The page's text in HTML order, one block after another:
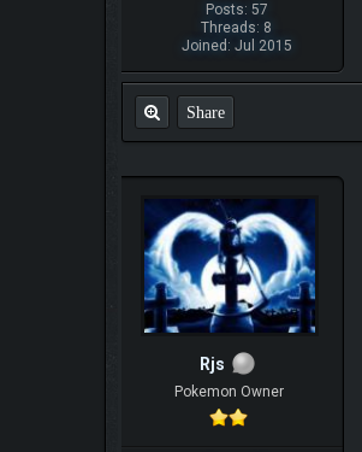
Posts: 57
Threads: 8
Joined: Jul 2015
Share
Rjs
Pokemon Owner